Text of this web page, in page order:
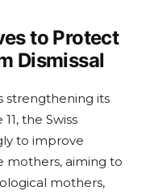
to Protect
Dismissal
strengthening its
the Swiss
to improve
mothers, aiming to
mothers,